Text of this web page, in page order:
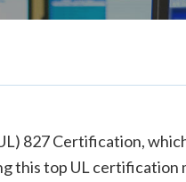
827 Certification,
this top UL certification